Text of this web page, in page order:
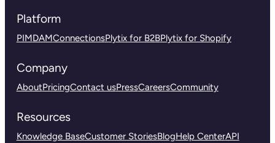
Platform
PIMDAMConnectionsPlytix for B2BPlytix for Shopify
Company
AboutPricingContact usPressCareersCommunity
Resources
Knowledge BaseCustomer StoriesBlogHelp CenterAPI